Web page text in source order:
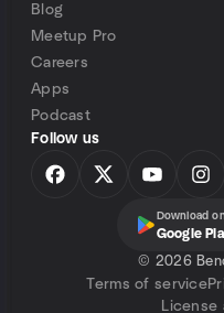
Blog
Meetup Pro
Careers
Apps
Podcast
Follow us
Download
Google
© 2026
Terms of service
License